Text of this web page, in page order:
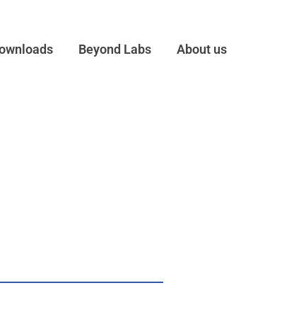
Beyond Labs About us